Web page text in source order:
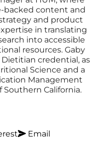
backed content and
and product
in translating
into accessible
resources. Gaby
credential, as
Science and a
Management
California.
Email